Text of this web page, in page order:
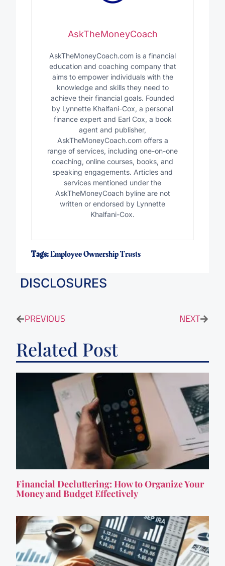
AskTheMoneyCoach
AskTheMoneyCoach.com is a financial
education and coaching company that
aims to empower individuals with the
knowledge and skills they need to
achieve their financial goals. Founded
by Lynnette Khalfani-Cox, a personal
finance expert and Earl Cox, a book
agent and publisher,
AskTheMoneyCoach.com offers a
range of services, including one-on-one
coaching, online courses, books, and
speaking engagements. Articles and
services mentioned under the
AskTheMoneyCoach byline are not
written or endorsed by Lynnette
Khalfani-Cox.
Tags:Employee Ownership Trusts
DISCLOSURES
PREVIOUS NEXT
Related Post
Financial Decluttering: How to Organize Your
Money and Budget Effectively